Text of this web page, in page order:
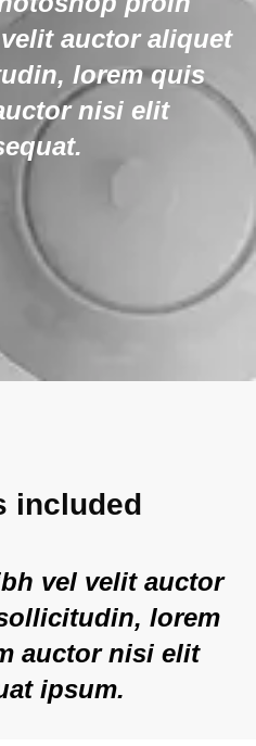
auctor aliquet
lorem quis
nisi elit
included
vel velit auctor
lorem
auctor nisi elit
ipsum.